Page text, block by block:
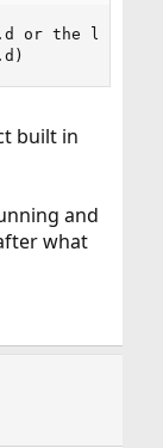
or the local
built in
and
what